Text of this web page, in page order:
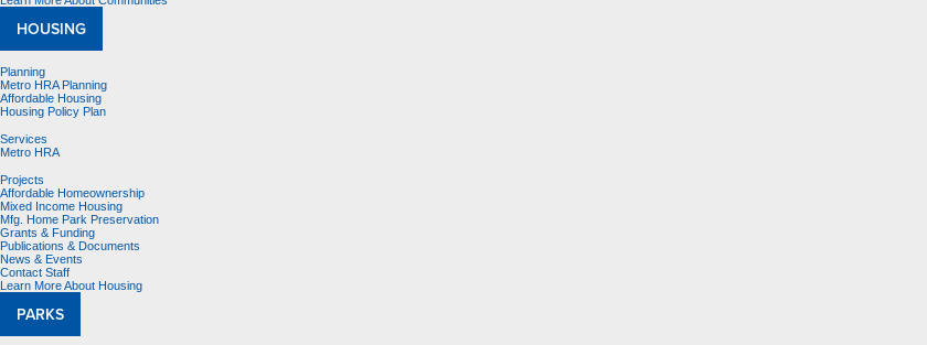
HOUSING
Planning
Metro HRA Planning
Affordable Housing
Housing Policy Plan
Services
Metro HRA
Projects
Affordable Homeownership
Mixed Income Housing
Mfg. Home Park Preservation
Grants & Funding
Publications & Documents
News & Events
Contact Staff
Learn More About Housing
PARKS